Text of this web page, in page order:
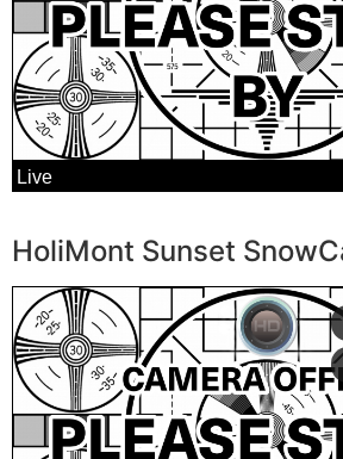
HoliMont Sunset